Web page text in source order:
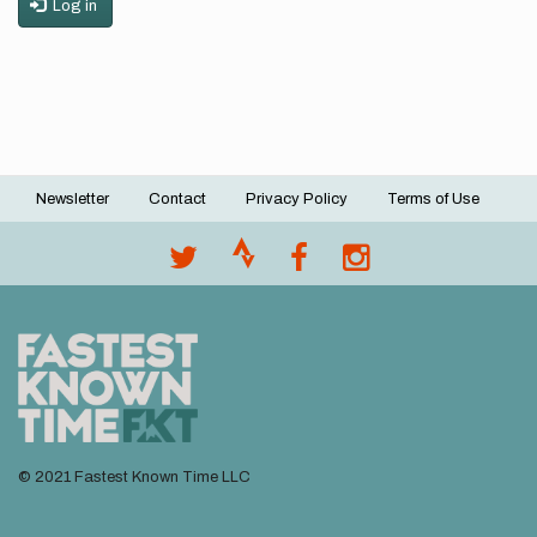
Log in
Footer
Newsletter Contact Privacy Policy Terms of Use
© 2021 Fastest Known Time LLC